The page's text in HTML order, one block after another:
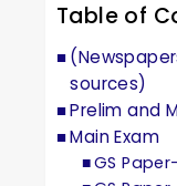
Table of
sources)
Prelim and
Main Exam
GS